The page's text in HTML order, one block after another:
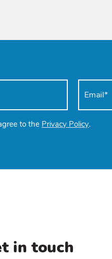
to the Privacy Policy.
in touch